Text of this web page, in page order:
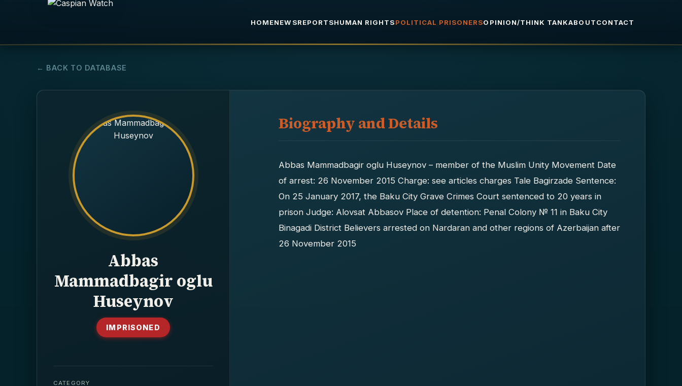
HOMENEWSREPORTSHUMAN RIGHTSPOLITICAL PRISONERSOPINION/THINK TANKABOUTCONTACT
← BACK TO DATABASE
Abbas
Mammadbagir oglu
Huseynov
IMPRISONED
CATEGORY
Biography and Details
Abbas Mammadbagir oglu Huseynov – member of the Muslim Unity Movement Date
of arrest: 26 November 2015 Charge: see articles charges Tale Bagirzade Sentence:
On 25 January 2017, the Baku City Grave Crimes Court sentenced to 20 years in
prison Judge: Alovsat Abbasov Place of detention: Penal Colony № 11 in Baku City
Binagadi District Believers arrested on Nardaran and other regions of Azerbaijan after
26 November 2015